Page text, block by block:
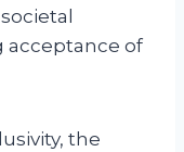
acceptance of
the